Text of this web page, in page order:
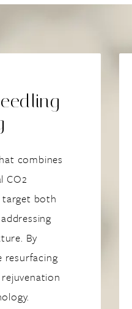
combines
CO2
target both
By
resurfacing